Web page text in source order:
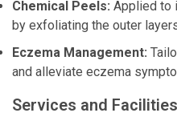
Chemical Peels: Applied to
by exfoliating the outer
Eczema Management:
and alleviate eczema
Services and